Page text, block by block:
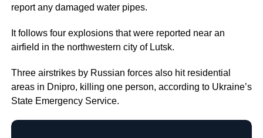
report any damaged water pipes.
It follows four explosions that were reported near an
airfield in the northwestern city of Lutsk.
Three airstrikes by Russian forces also hit residential
areas in Dnipro, killing one person, according to Ukraine’s
State Emergency Service.